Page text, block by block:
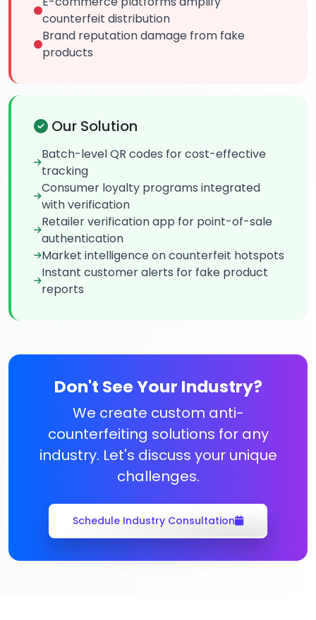
counterfeit distribution
Brand reputation damage from fake
products
Our Solution
Batch-level QR codes for cost-effective
tracking
Consumer loyalty programs integrated
with verification
Retailer verification app for point-of-sale
authentication
Market intelligence on counterfeit hotspots
Instant customer alerts for fake product
reports
Don't See Your Industry?
We create custom anti-
counterfeiting solutions for any
industry. Let's discuss your unique
challenges.
Schedule Industry Consultation